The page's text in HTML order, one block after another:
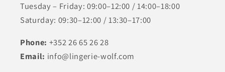
Tuesday – Friday: 09:00–12:00 / 14:00–18:00
Saturday: 09:30–12:00 / 13:30–17:00
Phone: +352 26 65 26 28
Email: info@lingerie-wolf.com